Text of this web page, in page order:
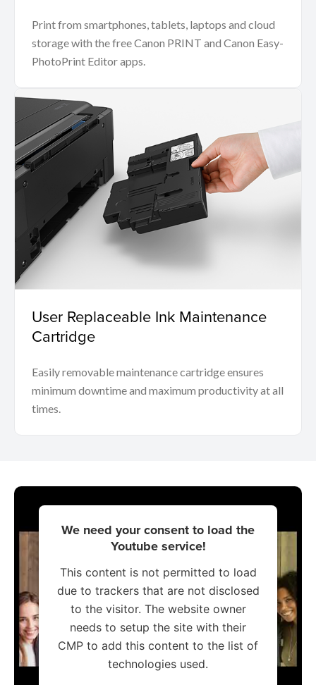
Print from smartphones, tablets, laptops and cloud
storage with the free Canon PRINT and Canon Easy-
PhotoPrint Editor apps.
User Replaceable Ink Maintenance
Cartridge
Easily removable maintenance cartridge ensures
minimum downtime and maximum productivity at all
times.
We need your consent to load the
Youtube service!
This content is not permitted to load
due to trackers that are not disclosed
to the visitor. The website owner
needs to setup the site with their
CMP to add this content to the list of
technologies used.